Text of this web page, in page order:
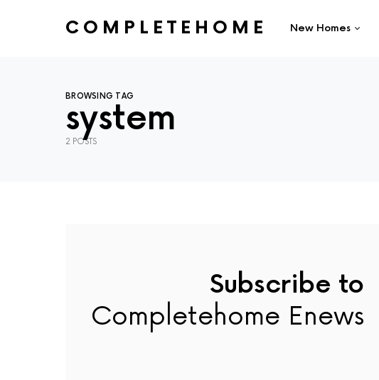
COMPLETEHOME New Homes
BROWSING TAG
system
2 POSTS
Subscribe to
Completehome Enews